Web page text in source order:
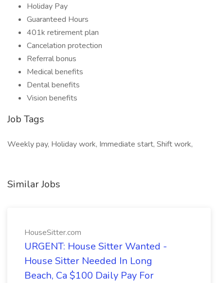
Holiday Pay
Guaranteed Hours
401k retirement plan
Cancelation protection
Referral bonus
Medical benefits
Dental benefits
Vision benefits
Job Tags
Weekly pay, Holiday work, Immediate start, Shift work,
Similar Jobs
HouseSitter.com
URGENT: House Sitter Wanted -
House Sitter Needed In Long
Beach, Ca $100 Daily Pay For